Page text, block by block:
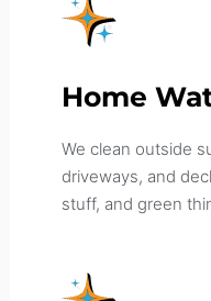
Home
We clean outside
driveways, and
stuff, and green